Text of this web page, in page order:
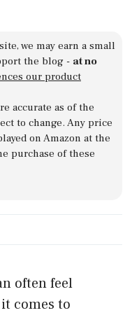
we may earn a small
the blog - at no
our product
accurate as of the
to change. Any price
on Amazon at the
purchase of these
often feel
comes to